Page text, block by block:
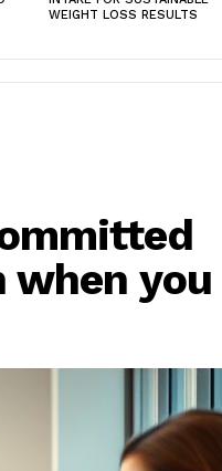
WEIGHT LOSS RESULTS
when you